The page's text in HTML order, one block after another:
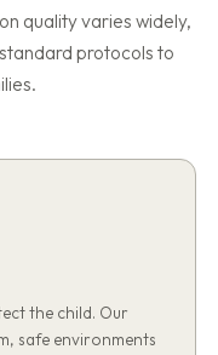
quality varies widely,
protocols to
the child. Our
safe environments